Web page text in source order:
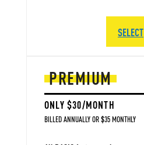
PREMIUM
ONLY $30/MONTH
BILLED ANNUALLY OR $35 MONTHLY
SELECT